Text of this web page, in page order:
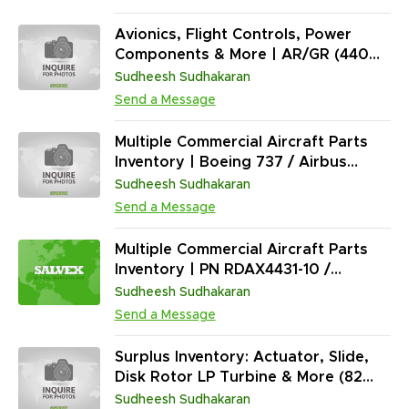
Avionics, Flight Controls, Power
Components & More | AR/GR (440
Units)
Sudheesh Sudhakaran
Send a Message
Multiple Commercial Aircraft Parts
Inventory | Boeing 737 / Airbus
A320 / Boeing 777 / Airbus A330 |
Key PNs (740-2050-505, 6299258-
Sudheesh Sudhakaran
Send a Message
Multiple Commercial Aircraft Parts
Inventory | PN RDAX4431-10 /
UL29029 / 622-8973-104 | Mixed
Conditions | (70+ Units)
Sudheesh Sudhakaran
Send a Message
Surplus Inventory: Actuator, Slide,
Disk Rotor LP Turbine & More (82
Units)
Sudheesh Sudhakaran